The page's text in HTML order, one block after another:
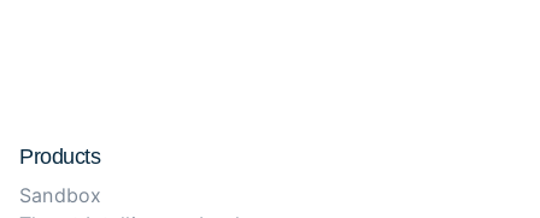
Products
Sandbox